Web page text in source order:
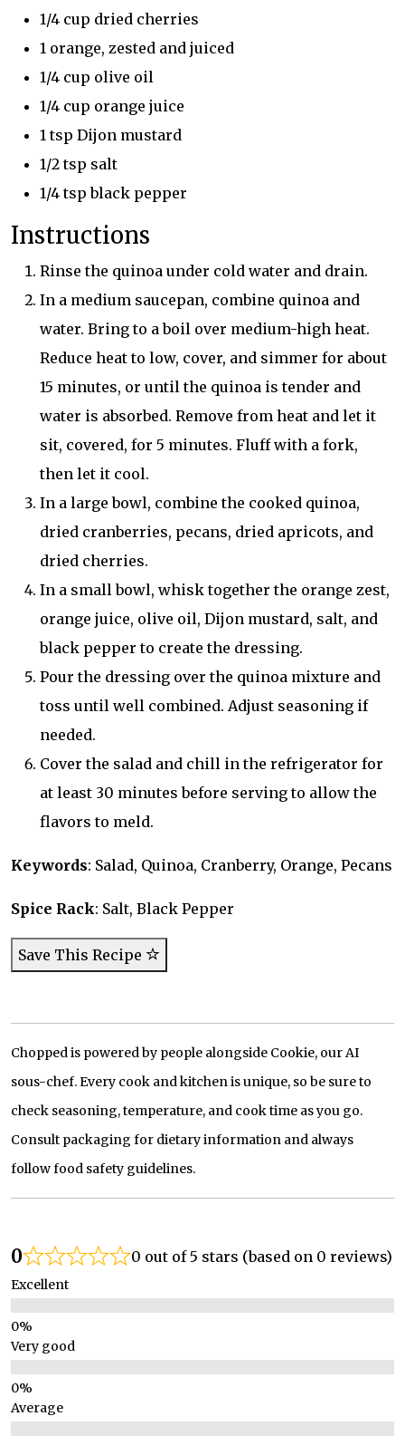
1/4 cup dried cherries
1 orange, zested and juiced
1/4 cup olive oil
1/4 cup orange juice
1 tsp Dijon mustard
1/2 tsp salt
1/4 tsp black pepper
Instructions
Rinse the quinoa under cold water and drain.
In a medium saucepan, combine quinoa and
water. Bring to a boil over medium-high heat.
Reduce heat to low, cover, and simmer for about
15 minutes, or until the quinoa is tender and
water is absorbed. Remove from heat and let it
sit, covered, for 5 minutes. Fluff with a fork,
then let it cool.
In a large bowl, combine the cooked quinoa,
dried cranberries, pecans, dried apricots, and
dried cherries.
In a small bowl, whisk together the orange zest,
orange juice, olive oil, Dijon mustard, salt, and
black pepper to create the dressing.
Pour the dressing over the quinoa mixture and
toss until well combined. Adjust seasoning if
needed.
Cover the salad and chill in the refrigerator for
at least 30 minutes before serving to allow the
flavors to meld.
Keywords: Salad, Quinoa, Cranberry, Orange, Pecans
Spice Rack: Salt, Black Pepper
Save This Recipe
Chopped is powered by people alongside Cookie, our AI
sous-chef. Every cook and kitchen is unique, so be sure to
check seasoning, temperature, and cook time as you go.
Consult packaging for dietary information and always
follow food safety guidelines.
0 0 out of 5 stars (based on 0 reviews)
Excellent
Very good
Average